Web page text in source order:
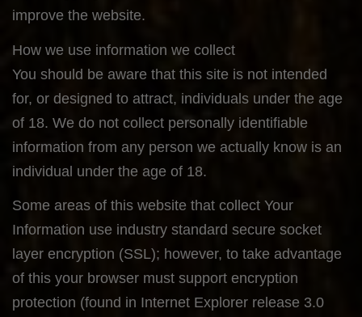
improve the website.
How we use information we collect
You should be aware that this site is not intended
for, or designed to attract, individuals under the age
of 18. We do not collect personally identifiable
information from any person we actually know is an
individual under the age of 18.
Some areas of this website that collect Your
Information use industry standard secure socket
layer encryption (SSL); however, to take advantage
of this your browser must support encryption
protection (found in Internet Explorer release 3.0